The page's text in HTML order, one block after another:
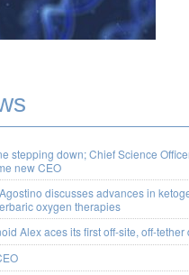
stepping down; Chief Science
new CEO
discusses advances in
oxygen therapies
Alex aces its first off-site, off-